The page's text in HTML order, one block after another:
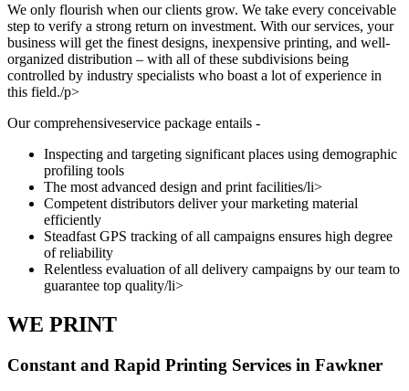
We only flourish when our clients grow. We take every conceivable
step to verify a strong return on investment. With our services, your
business will get the finest designs, inexpensive printing, and well-
organized distribution – with all of these subdivisions being
controlled by industry specialists who boast a lot of experience in
this field./p>
Our comprehensiveservice package entails -
Inspecting and targeting significant places using demographic
profiling tools
The most advanced design and print facilities/li>
Competent distributors deliver your marketing material
efficiently
Steadfast GPS tracking of all campaigns ensures high degree
of reliability
Relentless evaluation of all delivery campaigns by our team to
guarantee top quality/li>
WE PRINT
Constant and Rapid Printing Services in Fawkner